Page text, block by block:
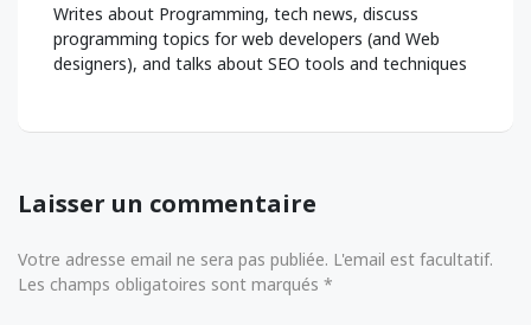
Writes about Programming, tech news, discuss
programming topics for web developers (and Web
designers), and talks about SEO tools and techniques
Laisser un commentaire
Votre adresse email ne sera pas publiée. L'email est facultatif.
Les champs obligatoires sont marqués *